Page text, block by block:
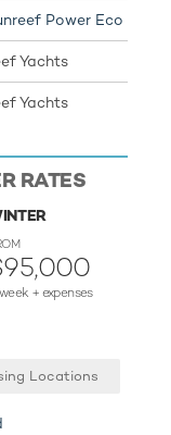
Power Eco
Yachts
Yachts
RATES
+ expenses
Locations